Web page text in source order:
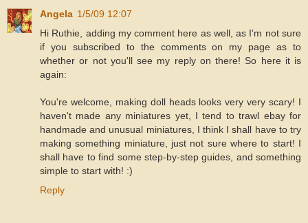
Angela 1/5/09 12:07
Hi Ruthie, adding my comment here as well, as I'm not sure
if you subscribed to the comments on my page as to
whether or not you'll see my reply on there! So here it is
again:
You're welcome, making doll heads looks very very scary! I
haven't made any miniatures yet, I tend to trawl ebay for
handmade and unusual miniatures, I think I shall have to try
making something miniature, just not sure where to start! I
shall have to find some step-by-step guides, and something
simple to start with! :)
Reply